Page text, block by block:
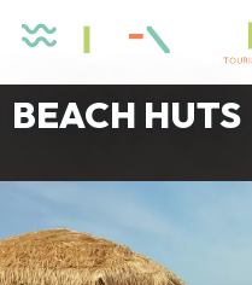
principal
BEACH HUTS